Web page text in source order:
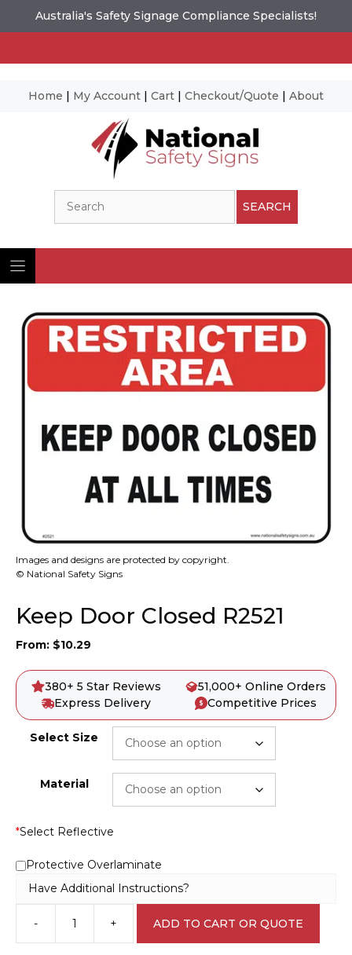
Australia's Safety Signage Compliance Specialists!
Home | My Account | Cart | Checkout/Quote | About
SEARCH
Images and designs are protected by copyright.
© National Safety Signs
Keep Door Closed R2521
From: $10.29
380+ 5 Star Reviews
51,000+ Online Orders
Express Delivery
Competitive Prices
Select Size
Material
*Select Reflective
Protective Overlaminate
Have Additional Instructions?
-
Keep
Door
+ ADD TO CART OR QUOTE